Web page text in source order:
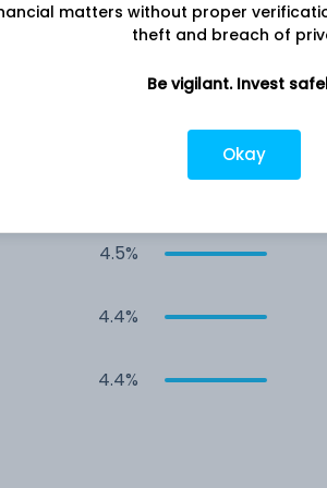
4.5%
4.4%
4.4%
matters without proper
theft and breach of
Be vigilant. Invest
Okay